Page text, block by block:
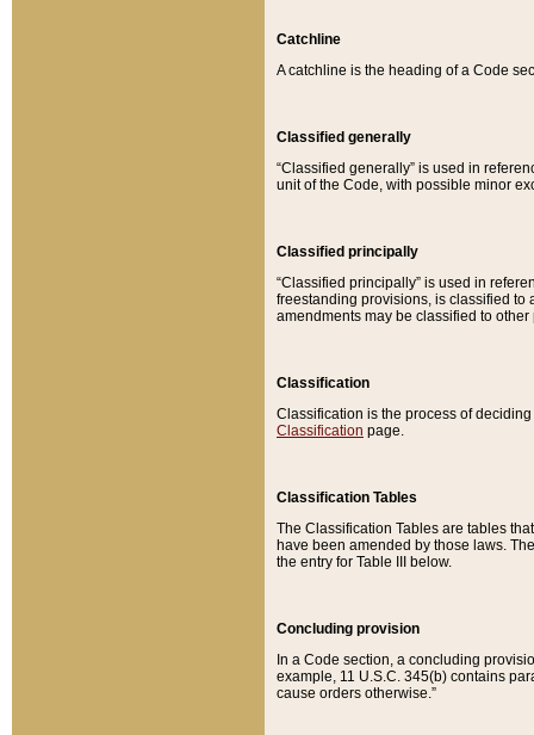
Catchline
A catchline is the heading of a Code
Classified generally
“Classified generally” is used in
unit of the Code, with possible minor
Classified principally
“Classified principally” is used in
freestanding provisions, is classified to
amendments may be classified to other
Classification
Classification is the process of
Classification page.
Classification Tables
The Classification Tables are tables
have been amended by those laws.
the entry for Table III below.
Concluding provision
In a Code section, a concluding
example, 11 U.S.C. 345(b) contains
cause orders otherwise.”